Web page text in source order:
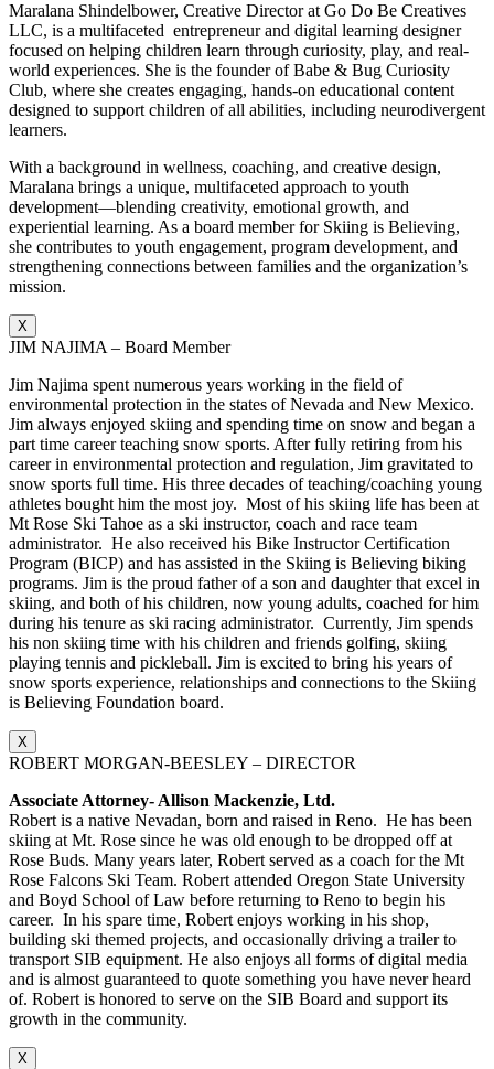
Maralana Shindelbower, Creative Director at Go Do Be Creatives
LLC, is a multifaceted entrepreneur and digital learning designer
focused on helping children learn through curiosity, play, and real-
world experiences. She is the founder of Babe & Bug Curiosity
Club, where she creates engaging, hands-on educational content
designed to support children of all abilities, including neurodivergent
learners.
With a background in wellness, coaching, and creative design,
Maralana brings a unique, multifaceted approach to youth
development—blending creativity, emotional growth, and
experiential learning. As a board member for Skiing is Believing,
she contributes to youth engagement, program development, and
strengthening connections between families and the organization’s
mission.
X
JIM NAJIMA – Board Member
Jim Najima spent numerous years working in the field of
environmental protection in the states of Nevada and New Mexico.
Jim always enjoyed skiing and spending time on snow and began a
part time career teaching snow sports. After fully retiring from his
career in environmental protection and regulation, Jim gravitated to
snow sports full time. His three decades of teaching/coaching young
athletes bought him the most joy. Most of his skiing life has been at
Mt Rose Ski Tahoe as a ski instructor, coach and race team
administrator. He also received his Bike Instructor Certification
Program (BICP) and has assisted in the Skiing is Believing biking
programs. Jim is the proud father of a son and daughter that excel in
skiing, and both of his children, now young adults, coached for him
during his tenure as ski racing administrator. Currently, Jim spends
his non skiing time with his children and friends golfing, skiing
playing tennis and pickleball. Jim is excited to bring his years of
snow sports experience, relationships and connections to the Skiing
is Believing Foundation board.
X
ROBERT MORGAN-BEESLEY – DIRECTOR
Associate Attorney- Allison Mackenzie, Ltd.
Robert is a native Nevadan, born and raised in Reno. He has been
skiing at Mt. Rose since he was old enough to be dropped off at
Rose Buds. Many years later, Robert served as a coach for the Mt
Rose Falcons Ski Team. Robert attended Oregon State University
and Boyd School of Law before returning to Reno to begin his
career. In his spare time, Robert enjoys working in his shop,
building ski themed projects, and occasionally driving a trailer to
transport SIB equipment. He also enjoys all forms of digital media
and is almost guaranteed to quote something you have never heard
of. Robert is honored to serve on the SIB Board and support its
growth in the community.
X